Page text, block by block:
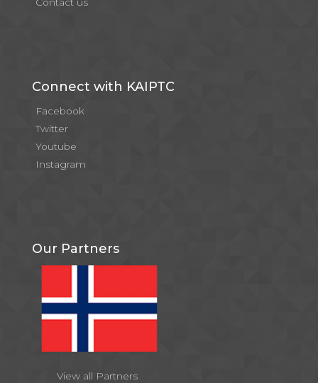
Contact us
Connect with KAIPTC
Facebook
Twitter
Youtube
Instagram
Our Partners
View all Partners